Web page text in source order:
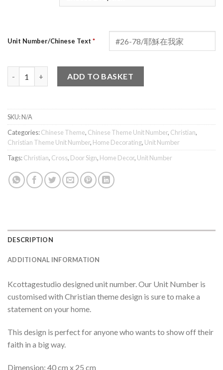
Unit Number/Chinese Text *
ADD TO BASKET
SKU:N/A
Categories:Chinese Theme, Chinese Theme Unit Number, Christian,
Christian Theme Unit Number, Home Decorating, Unit Number
Tags:Christian, Cross, Door Sign, Home Decor, Unit Number
DESCRIPTION
ADDITIONAL INFORMATION
Kcottagestudio designed unit number. Our Unit Number is
customised with Christian theme design is sure to make a
statement on your home.
This design is perfect for anyone who wants to show off their
faith in a big way.
Dimension: 40 cm x 25 cm